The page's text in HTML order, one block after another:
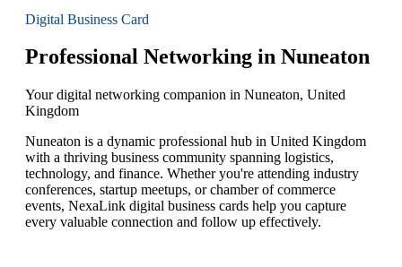
Digital Business Card
Professional Networking in Nuneaton
Your digital networking companion in Nuneaton, United
Kingdom
Nuneaton is a dynamic professional hub in United Kingdom
with a thriving business community spanning logistics,
technology, and finance. Whether you're attending industry
conferences, startup meetups, or chamber of commerce
events, NexaLink digital business cards help you capture
every valuable connection and follow up effectively.